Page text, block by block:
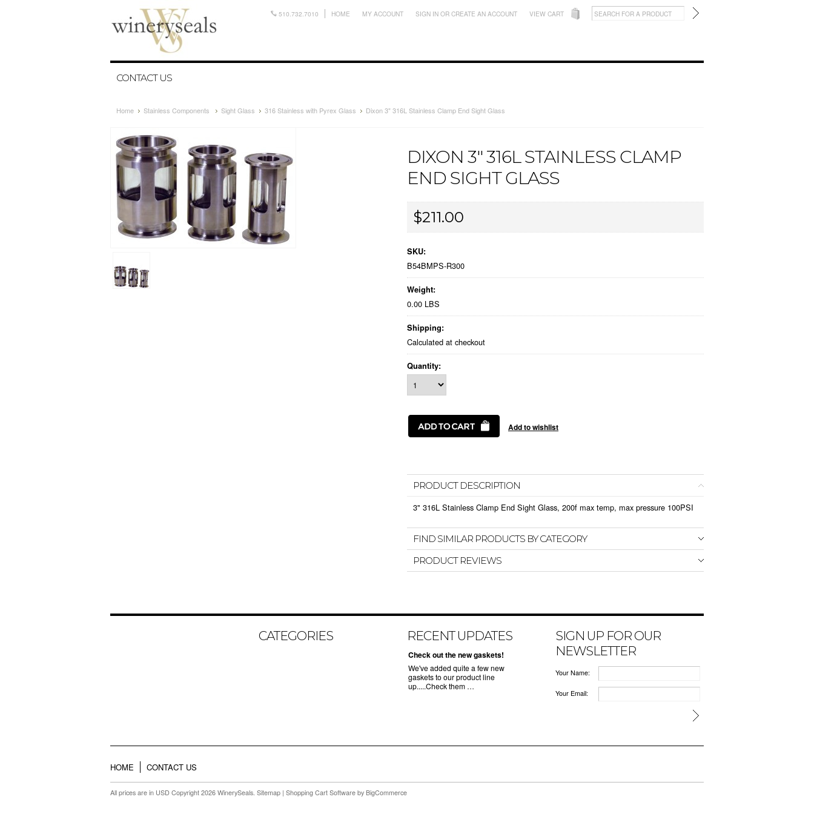
510.732.7010 HOME MY ACCOUNT SIGN IN OR CREATE AN ACCOUNT VIEW CART
CONTACT US
Home Stainless Components Sight Glass 316 Stainless with Pyrex Glass Dixon 3" 316L Stainless Clamp End Sight Glass
DIXON 3" 316L STAINLESS CLAMP
END SIGHT GLASS
$211.00
SKU:
B54BMPS-R300
Weight:
0.00 LBS
Shipping:
Calculated at checkout
Quantity:
PRODUCT DESCRIPTION
3" 316L Stainless Clamp End Sight Glass, 200f max temp, max pressure 100PSI
FIND SIMILAR PRODUCTS BY CATEGORY
PRODUCT REVIEWS
CATEGORIES RECENT UPDATES
Check out the new gaskets!
We've added quite a few new
gaskets to our product line
up.....Check them …
SIGN UP FOR OUR
NEWSLETTER
Your Name:
Your Email:
HOME CONTACT US
All prices are in USD Copyright 2026 WinerySeals. Sitemap | Shopping Cart Software by BigCommerce